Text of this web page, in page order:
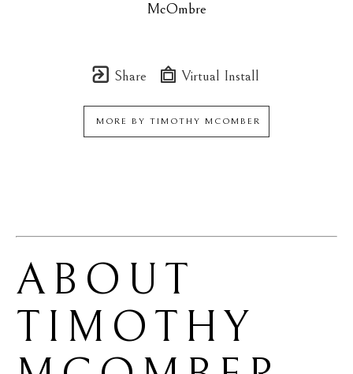
McOmbre
Share Virtual Install
MORE BY TIMOTHY MCOMBER
TIMOTHY